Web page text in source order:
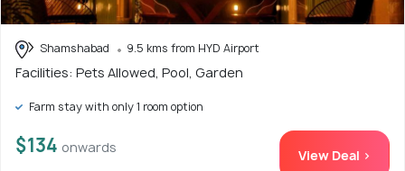
Shamshabad 9.5 kms from HYD Airport
Facilities: Pets Allowed, Pool, Garden
Farm stay with only 1 room option
$134 onwards View Deal >